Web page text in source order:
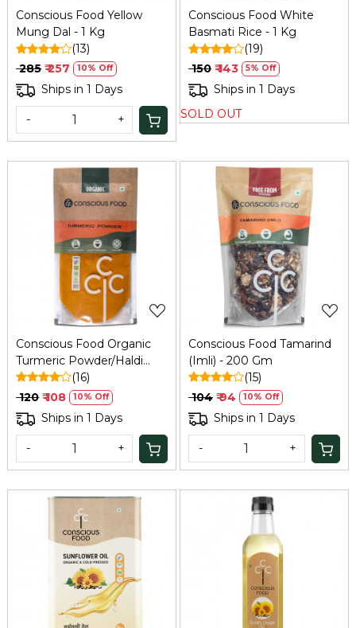
Conscious Food Yellow
Mung Dal - 1 Kg
(13)
₹ 285 ₹ 257 10% Off
Ships in 1 Days
- +
Conscious Food White
Basmati Rice - 1 Kg
(19)
₹ 150 ₹ 143 5% Off
Ships in 1 Days
SOLD OUT
Loading...
Conscious Food Organic
Turmeric Powder/Haldi
200g
(16)
₹ 120 ₹ 108 10% Off
Ships in 1 Days
- +
Loading...
Conscious Food Tamarind
(Imli) - 200 Gm
(15)
₹ 104 ₹ 94 10% Off
Ships in 1 Days
- +
Loading... Loading...